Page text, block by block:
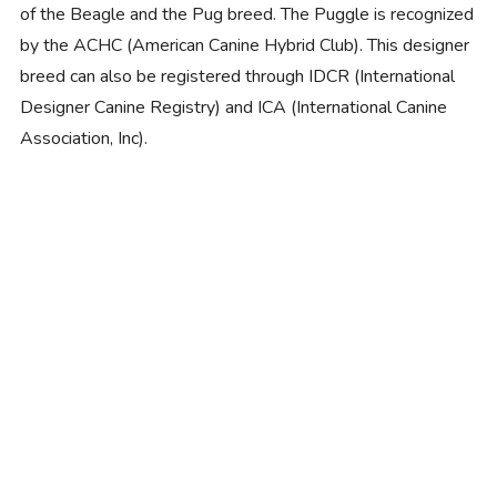
of the Beagle and the Pug breed. The Puggle is recognized
by the ACHC (American Canine Hybrid Club). This designer
breed can also be registered through IDCR (International
Designer Canine Registry) and ICA (International Canine
Association, Inc).